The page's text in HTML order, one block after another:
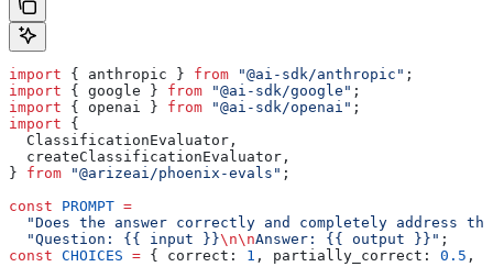
import { anthropic } from "@ai-sdk/anthropic" ;
import { google } from "@ai-sdk/google" ;
import { openai } from "@ai-sdk/openai" ;
import {
  ClassificationEvaluator
,
  createClassificationEvaluator
,
} from "@arizeai/phoenix-evals" ;
const PROMPT =
"Does the answer correctly and completely address
  "Question: {{ input }}
\n\nAnswer: {{ output }}" ;
const CHOICES = { correct: 1 , partially_correct: 0.5 ,